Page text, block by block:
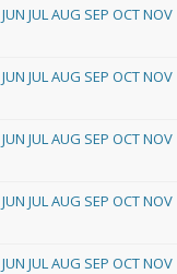
JUN JULAUG SEP OCTNOV
JUN JULAUG SEP OCTNOV
JUN JULAUG SEP OCTNOV
JUN JULAUG SEP OCTNOV
JUN JULAUG SEP OCTNOV